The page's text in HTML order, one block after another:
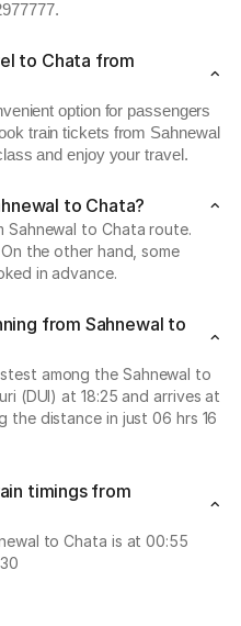
to Chata from
option for passengers
train tickets from Sahnewal
and enjoy your travel.
to Chata?
Sahnewal to Chata route.
the other hand, some
in advance.
from Sahnewal to
among the Sahnewal to
(DUI) at 18:25 and arrives at
the distance in just 06 hrs 16
timings from
to Chata is at 00:55